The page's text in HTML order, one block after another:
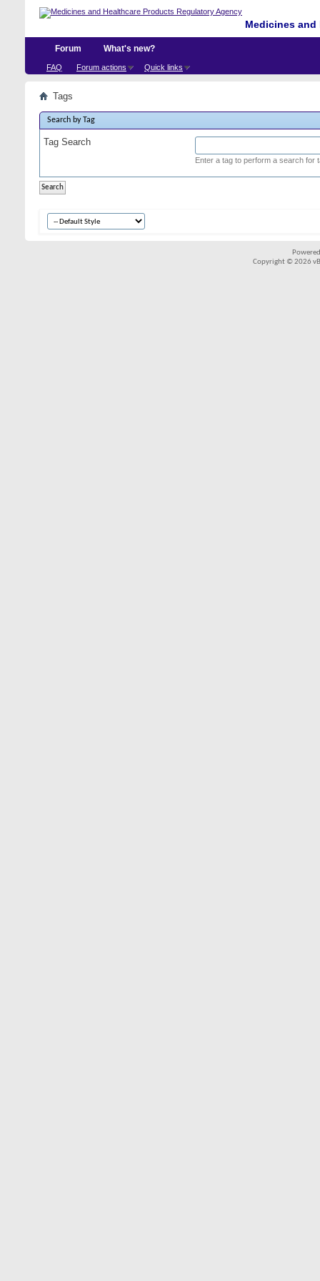
Medicines
Forum
FAQ Forum actions Quick links
What's new?
Tags
Search by Tag
Tag Search
Enter a tag to perform a search for
Copyright © 2026